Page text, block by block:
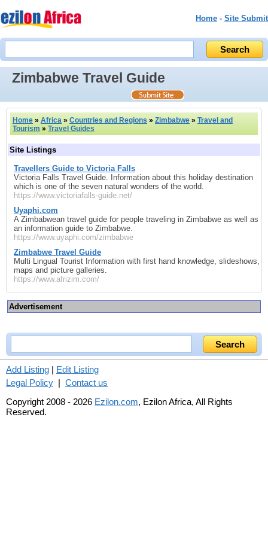
Home - Site Submit
Zimbabwe Travel Guide
Home » Africa » Countries and Regions » Zimbabwe » Travel and
Tourism » Travel Guides
Site Listings
Travellers Guide to Victoria Falls
Victoria Falls Travel Guide. Information about this holiday destination
which is one of the seven natural wonders of the world.
https://www.victoriafalls-guide.net/
Uyaphi.com
A Zimbabwean travel guide for people traveling in Zimbabwe as well as
an information guide to Zimbabwe.
https://www.uyaphi.com/zimbabwe
Zimbabwe Travel Guide
Multi Lingual Tourist Information with first hand knowledge, slideshows,
maps and picture galleries.
https://www.afrizim.com/
Advertisement
Add Listing | Edit Listing
Legal Policy | Contact us
Copyright 2008 - 2026 Ezilon.com, Ezilon Africa, All Rights
Reserved.